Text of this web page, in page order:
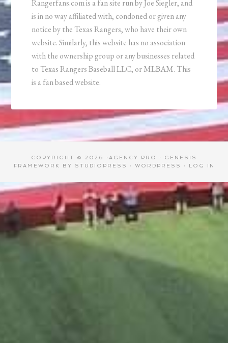
Rangerfans.com is a fan site run by Joe Siegler, and
is in no way affiliated with, condoned or given any
notice by the Texas Rangers, who have their own
website. Similarly, this website has no association
with the ownership group or any businesses related
to Texas Rangers Baseball LLC, or MLBAM. This
is a fan based website.
COPYRIGHT © 2026 · AGENCY PRO · GENESIS
FRAMEWORK
BY STUDIOPRESS · WORDPRESS · LOG IN